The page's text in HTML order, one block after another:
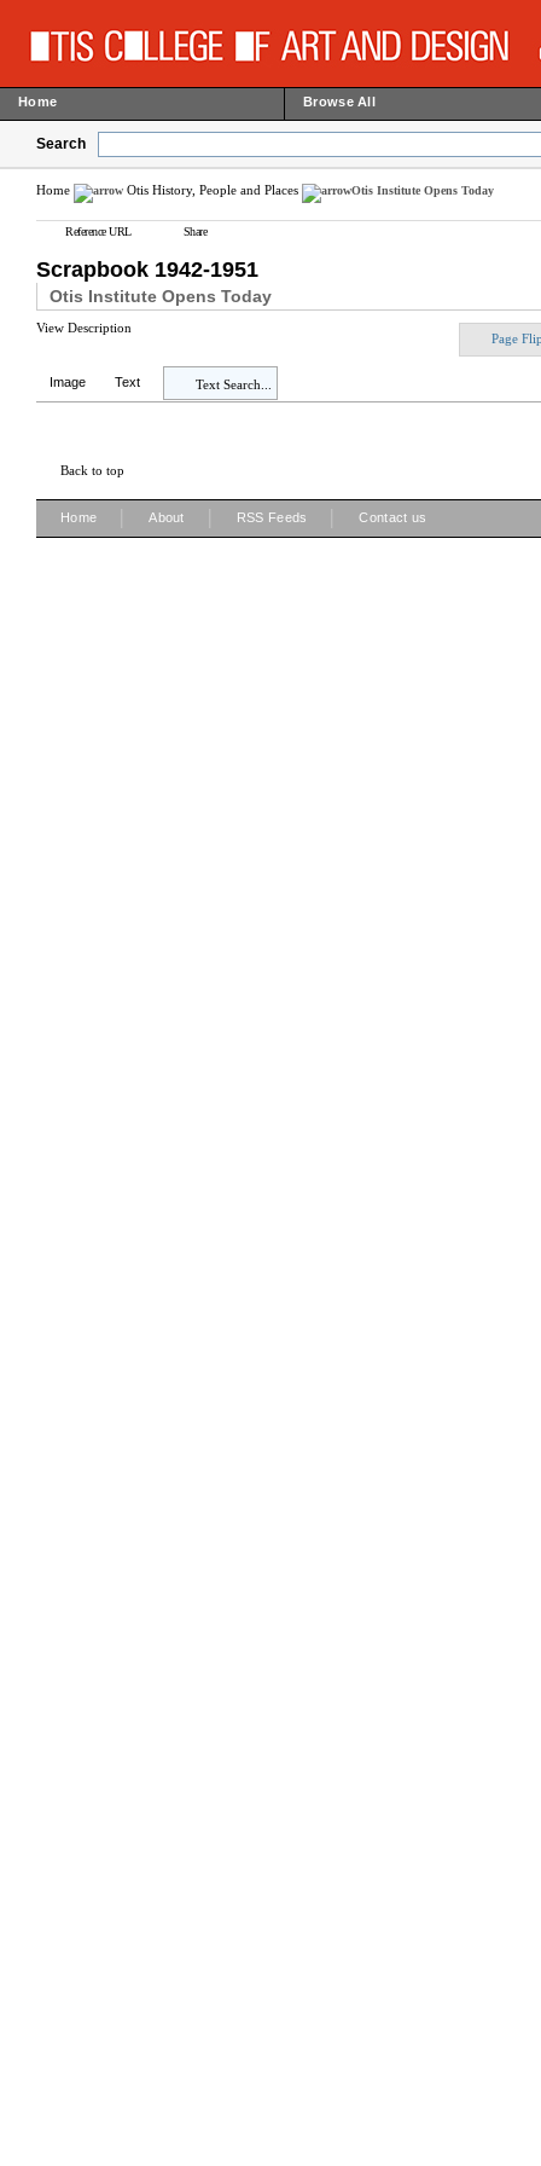
Home Browse All
Search
Home Otis History, People and Places Otis Institute Opens Today
Reference URL Share
Scrapbook 1942-1951
Otis Institute Opens Today
View Description
Page
Image Text Text Search...
Back to top
Home About RSS Feeds Contact us